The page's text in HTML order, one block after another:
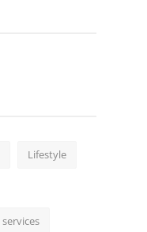
Lifestyle
services